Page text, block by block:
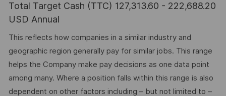
Total Target Cash (TTC) 127,313.60 - 222,688.20
USD Annual
This reflects how companies in a similar industry and
geographic region generally pay for similar jobs. This range
helps the Company make pay decisions as one data point
among many. Where a position falls within this range is also
dependent on other factors including – but not limited to –